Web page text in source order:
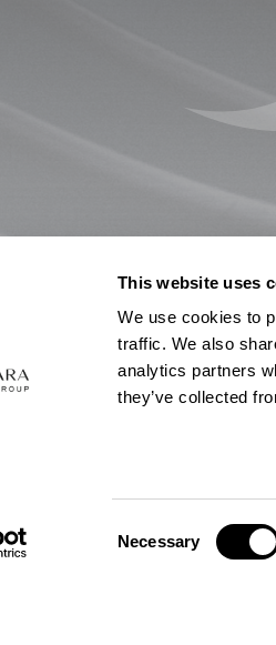
This website uses
We use cookies to
traffic. We also
analytics partners
they’ve collected
Necessary
SAMARA ASSET GROUP (SRAG) ON